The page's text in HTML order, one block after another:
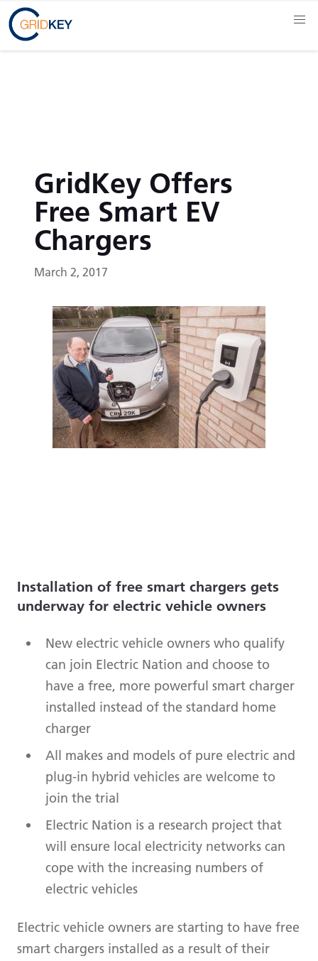
GridKey Offers
Free Smart EV
Chargers
March 2, 2017
Installation of free smart chargers gets
underway for electric vehicle owners
New electric vehicle owners who qualify
can join Electric Nation and choose to
have a free, more powerful smart charger
installed instead of the standard home
charger
All makes and models of pure electric and
plug-in hybrid vehicles are welcome to
join the trial
Electric Nation is a research project that
will ensure local electricity networks can
cope with the increasing numbers of
electric vehicles
Electric vehicle owners are starting to have free
smart chargers installed as a result of their